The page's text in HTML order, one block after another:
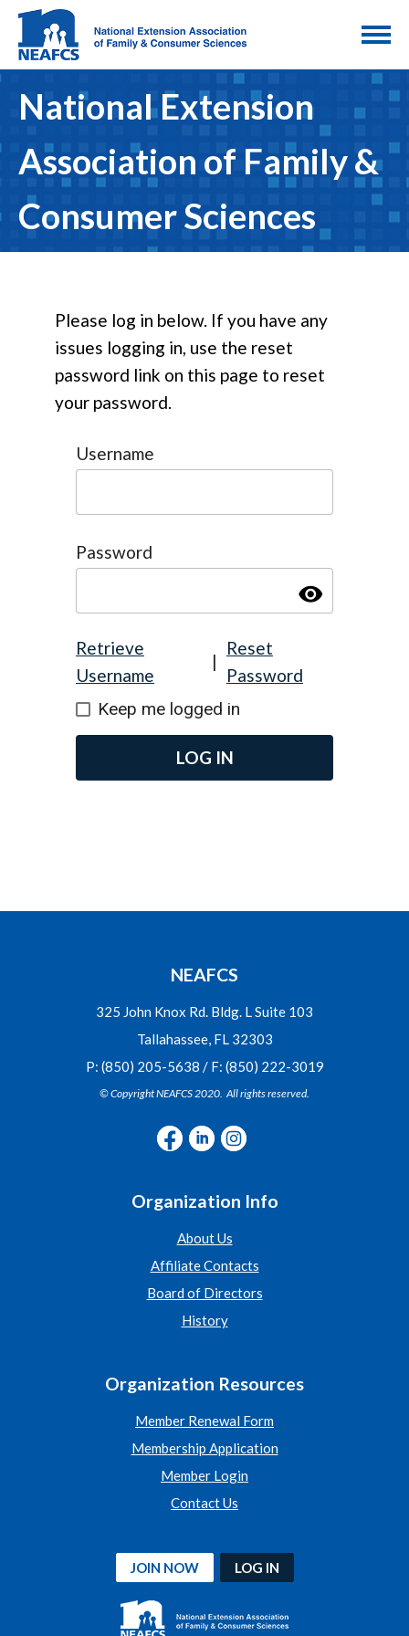
National Extension
Association of Family &
Consumer Sciences
Please log in below. If you have any
issues logging in, use the reset
password link on this page to reset
your password.
Username
Password
visibility
Retrieve
Username
|
Reset
Password
Keep me logged in
LOG IN
NEAFCS
325 John Knox Rd. Bldg. L Suite 103
Tallahassee, FL 32303
P: (850) 205-5638 / F: (850) 222-3019
© Copyright NEAFCS 2020. All rights reserved.
Organization Info
About Us
Affiliate Contacts
Board of Directors
History
Organization Resources
Member Renewal Form
Membership Application
Member Login
Contact Us
JOIN NOW LOG IN